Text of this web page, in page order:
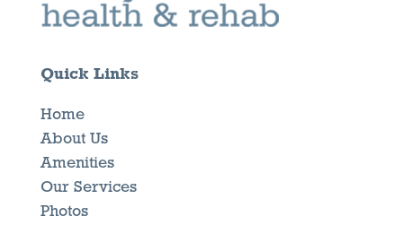
Quick Links
Home
About Us
Amenities
Our Services
Photos